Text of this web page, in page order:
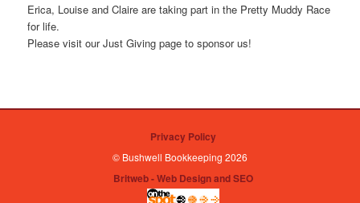
Erica, Louise and Claire are taking part in the Pretty Muddy Race
for life.
Please visit our Just Giving page to sponsor us!
Privacy Policy
© Bushwell Bookkeeping 2026
Britweb - Web Design and SEO